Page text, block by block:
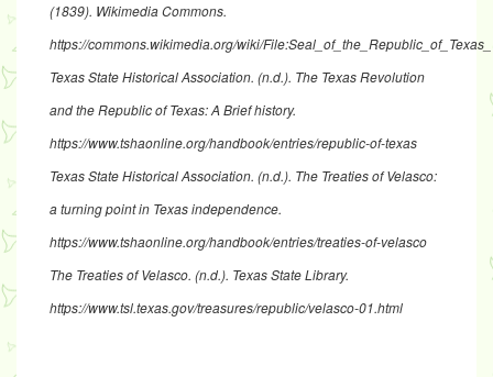
(1839). Wikimedia Commons.
https://commons.wikimedia.org/wiki/
Texas State Historical Association. (n.d.). The Texas Revolution
and the Republic of Texas: A Brief history.
https://www.tshaonline.org/handbook/entries/republic-of-texas
Texas State Historical Association. (n.d.). The Treaties of Velasco:
a turning point in Texas independence.
https://www.tshaonline.org/handbook/entries/treaties-of-velasco
The Treaties of Velasco. (n.d.). Texas State Library.
https://www.tsl.texas.gov/treasures/republic/velasco-01.html